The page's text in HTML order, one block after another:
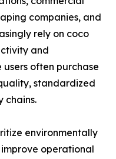
companies, and
rely on coco
and
often purchase
standardized
chains.
environmentally
operational